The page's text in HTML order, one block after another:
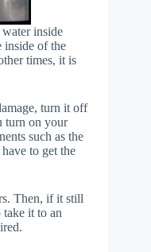
inside
inside of the
times, it is
turn it off
turn on your
such as the
to get the
Then, if it still
it to an